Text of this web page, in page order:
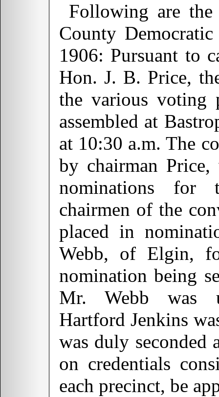
Following are the
County
1906: Pursuant to
Hon. J. B. Price,
the various voting
assembled at
at 10:30 a.m. The
by chairman
nominations for
chairmen of the
placed in
Webb, of Elgin,
nomination being
Mr. Webb was
Hartford Jenkins
was duly seconded
on credentials
each precinct, be